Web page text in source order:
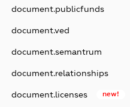
document.publicfunds
document.ved
document.semantrum
document.relationships
document.licenses new!